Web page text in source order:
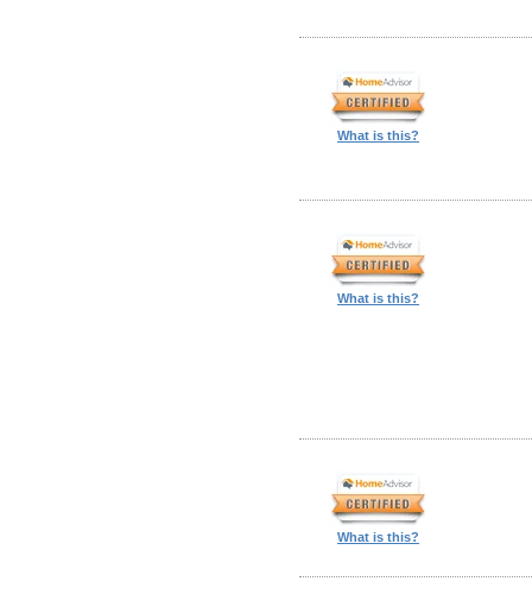
What is this?
What is this?
What is this?